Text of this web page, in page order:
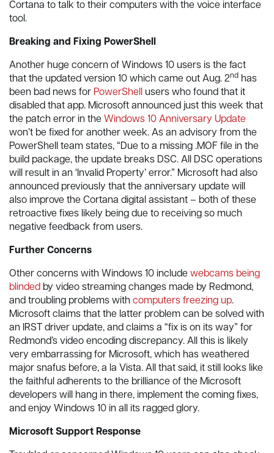
Cortana to talk to their computers with the voice interface
tool.
Breaking and Fixing PowerShell
Another huge concern of Windows 10 users is the fact
that the updated version 10 which came out Aug. 2nd has
been bad news for PowerShell
users who found that it
disabled that app. Microsoft announced just this week that
the patch error in the Windows 10 Anniversary Update
won’t be fixed for another week. As an advisory from the
PowerShell team states, “Due to a missing .MOF file in the
build package, the update breaks DSC. All DSC operations
will result in an ‘Invalid Property’ error.” Microsoft had also
announced previously that the anniversary update will
also improve the Cortana digital assistant – both of these
retroactive fixes likely being due to receiving so much
negative feedback from users.
Further Concerns
Other concerns with Windows 10 include webcams being
blinded by video streaming changes made by Redmond,
and troubling problems with computers freezing up.
Microsoft claims that the latter problem can be solved with
an IRST driver update, and claims a “fix is on its way” for
Redmond’s video encoding discrepancy. All this is likely
very embarrassing for Microsoft, which has weathered
major snafus before, a la Vista. All that said, it still looks like
the faithful adherents to the brilliance of the Microsoft
developers will hang in there, implement the coming fixes,
and enjoy Windows 10 in all its ragged glory.
Microsoft Support Response